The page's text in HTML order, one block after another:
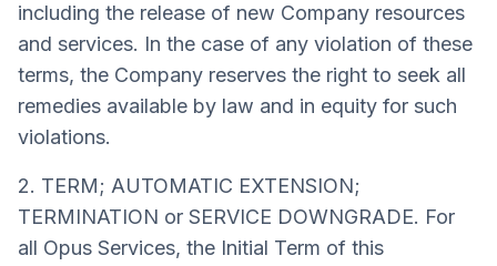
including the release of new Company resources
and services. In the case of any violation of these
terms, the Company reserves the right to seek all
remedies available by law and in equity for such
violations.
2. TERM; AUTOMATIC EXTENSION;
TERMINATION or SERVICE DOWNGRADE. For
all Opus Services, the Initial Term of this